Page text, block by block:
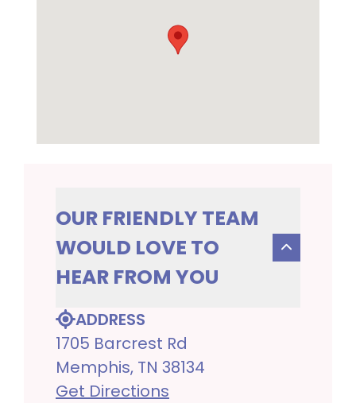
OUR FRIENDLY TEAM
WOULD LOVE TO
HEAR FROM YOU
ADDRESS
1705 Barcrest Rd
Memphis, TN 38134
Get Directions